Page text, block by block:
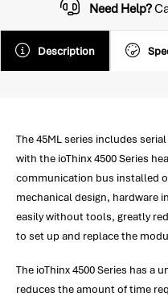
Description
Need Help?
The 45ML series includes
with the ioThinx 4500 Series
communication bus installed
mechanical design, hardware
easily without tools, greatly
to set up and replace the
The ioThinx 4500 Series has a
reduces the amount of time